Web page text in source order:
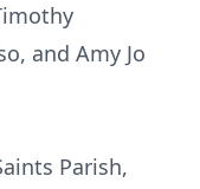
and Amy Jo
Parish,